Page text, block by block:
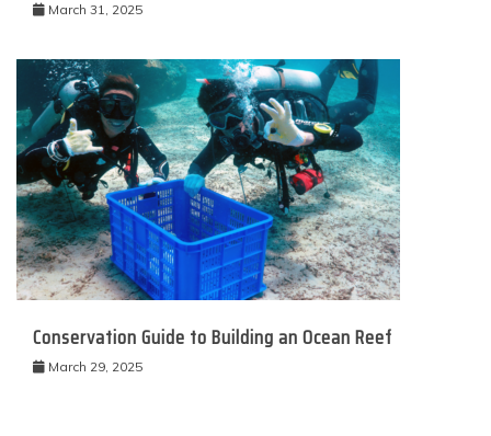
March 31, 2025
Conservation Guide to Building an Ocean Reef
March 29, 2025